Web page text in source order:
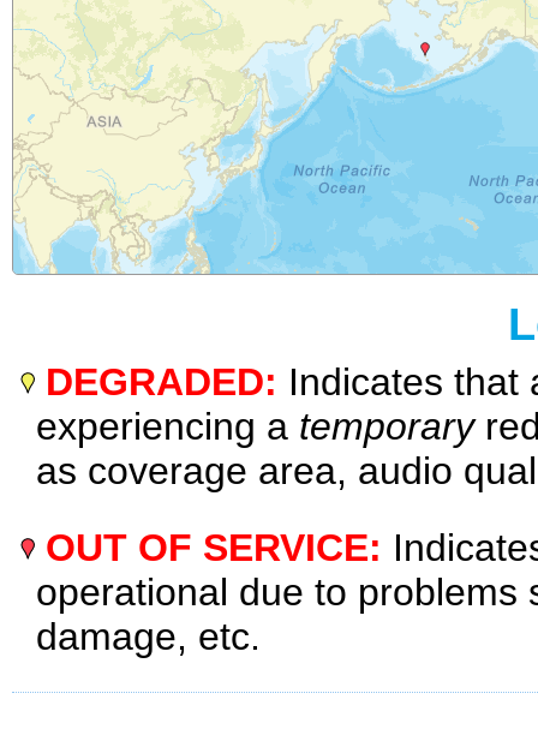
DEGRADED: Indicates that
experiencing a temporary
as coverage area, audio
OUT OF SERVICE:
operational due to problems
damage, etc.